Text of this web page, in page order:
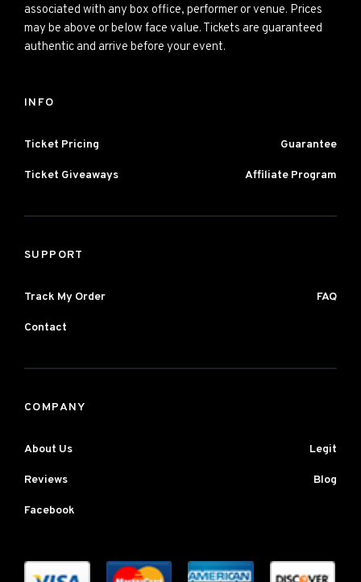
associated with any box office, performer or venue. Prices
may be above or below face value. Tickets are guaranteed
authentic and arrive before your event.
INFO
Ticket Pricing Guarantee
Ticket Giveaways Affiliate Program
SUPPORT
Track My Order FAQ
Contact
COMPANY
About Us Legit
Reviews Blog
Facebook